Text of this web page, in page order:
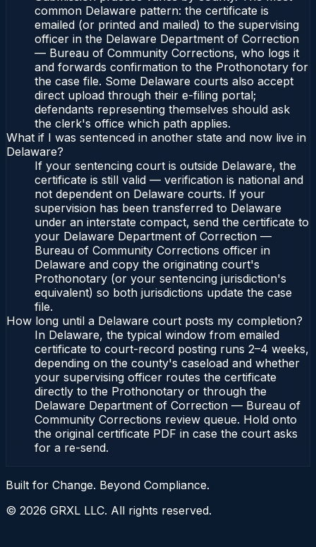
common Delaware pattern: the certificate is
emailed (or printed and mailed) to the supervising
officer in the Delaware Department of Correction
— Bureau of Community Corrections, who logs it
and forwards confirmation to the Prothonotary for
the case file. Some Delaware courts also accept
direct upload through their e-filing portal;
defendants representing themselves should ask
the clerk's office which path applies.
What if I was sentenced in another state and now live in
Delaware?
If your sentencing court is outside Delaware, the
certificate is still valid — verification is national and
not dependent on Delaware courts. If your
supervision has been transferred to Delaware
under an interstate compact, send the certificate to
your Delaware Department of Correction —
Bureau of Community Corrections officer in
Delaware and copy the originating court's
Prothonotary (or your sentencing jurisdiction's
equivalent) so both jurisdictions update the case
file.
How long until a Delaware court posts my completion?
In Delaware, the typical window from emailed
certificate to court-record posting runs 2–4 weeks,
depending on the county's caseload and whether
your supervising officer routes the certificate
directly to the Prothonotary or through the
Delaware Department of Correction — Bureau of
Community Corrections review queue. Hold onto
the original certificate PDF in case the court asks
for a re-send.
Built for Change. Beyond Compliance.
© 2026 GRXL LLC. All rights reserved.